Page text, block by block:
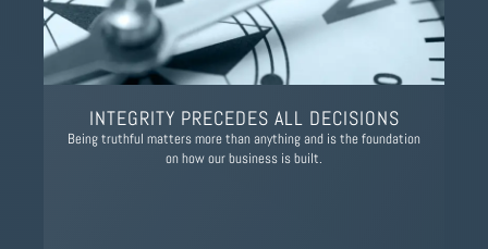
INTEGRITY PRECEDES ALL DECISIONS
Being truthful matters more than anything and is the foundation
on how our business is built.